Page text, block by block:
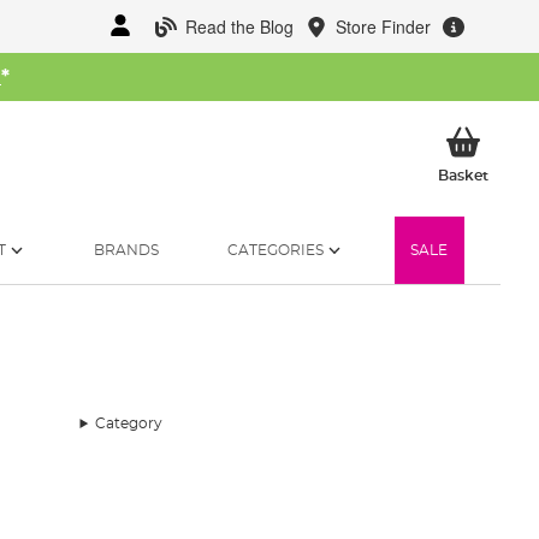
Read the Blog Store Finder
*
BasketMy
BRANDS CATEGORIES SALE
Category